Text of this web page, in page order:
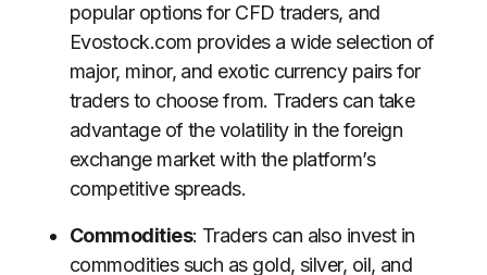
popular options for CFD traders, and
Evostock.com provides a wide selection of
major, minor, and exotic currency pairs for
traders to choose from. Traders can take
advantage of the volatility in the foreign
exchange market with the platform’s
competitive spreads.
Commodities: Traders can also invest in
commodities such as gold, silver, oil, and